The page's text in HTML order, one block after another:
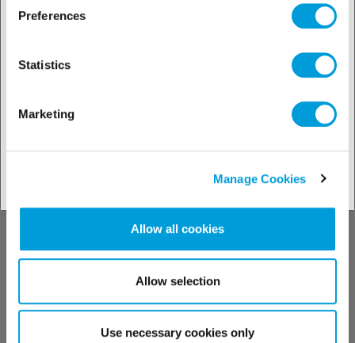
Preferences
Statistics
Marketing
Manage Cookies
Allow all cookies
Allow selection
Use necessary cookies only
Discover our
solutions by
See our solutions
Discover our
technical support